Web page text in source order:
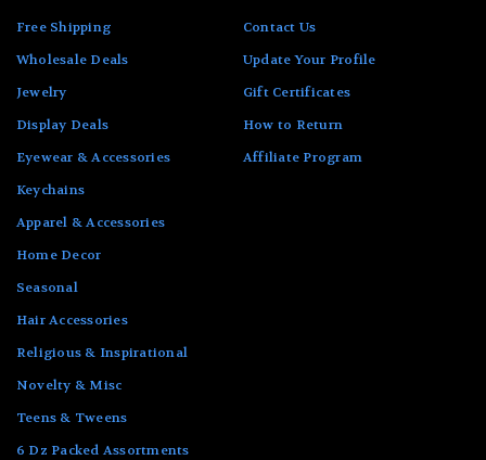
Free Shipping
Wholesale Deals
Jewelry
Display Deals
Eyewear & Accessories
Keychains
Apparel & Accessories
Home Decor
Seasonal
Hair Accessories
Religious & Inspirational
Novelty & Misc
Teens & Tweens
6 Dz Packed Assortments
Contact Us
Update Your Profile
Gift Certificates
How to Return
Affiliate Program